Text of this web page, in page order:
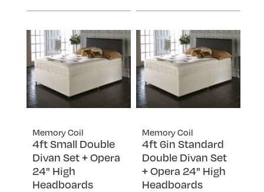
Memory Coil
4ft Small Double
Divan Set + Opera
24" High
Headboards
Memory Coil
4ft 6in Standard
Double Divan Set
+ Opera 24" High
Headboards